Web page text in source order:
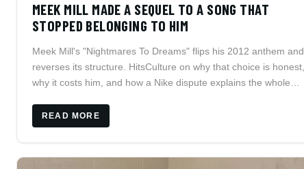
MEEK MILL MADE A SEQUEL TO A SONG THAT
STOPPED BELONGING TO HIM
Meek Mill's "Nightmares To Dreams" flips his 2012 anthem and
reverses its structure. HitsCulture on why that choice is honest,
why it costs him, and how a Nike dispute explains the whole
READ MORE